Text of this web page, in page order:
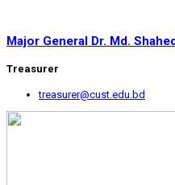
Major General Dr. Md.
Treasurer
treasurer@cust.edu.bd